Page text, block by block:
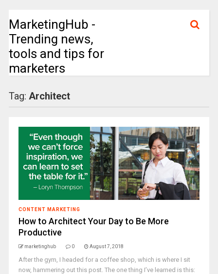
MarketingHub -
Trending news,
tools and tips for
marketers
Tag: Architect
CONTENT MARKETING
How to Architect Your Day to Be More
Productive
marketinghub 0 August 7, 2018
After the gym, I headed for a coffee shop, which is where I sit
now, hammering out this post. The one thing I’ve learned is this: